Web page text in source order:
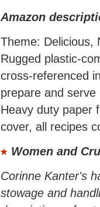
Amazon
Theme: Delicious,
Rugged plastic-
cross-referenced
prepare and
Heavy duty paper
cover, all recipes
Women and
Corinne Kanter's
stowage and